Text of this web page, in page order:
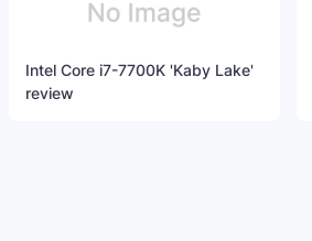
Intel Core i7-7700K 'Kaby Lake'
review